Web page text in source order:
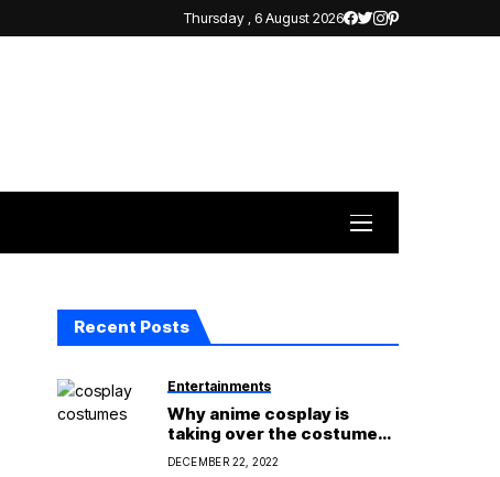
Thursday , 6 August 2026
Recent Posts
Entertainments
Why anime cosplay is
taking over the costume
world?
DECEMBER 22, 2022